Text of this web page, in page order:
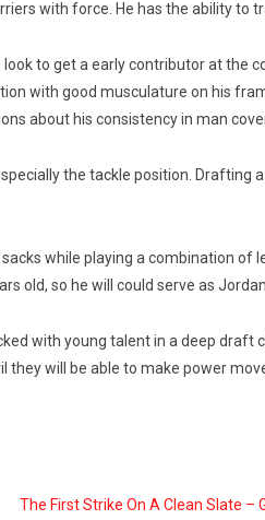
with force. He has the ability
to get a early contributor at the
with good musculature on his
about his consistency in man
the tackle position. Drafting
while playing a combination
old, so he will could serve as
with young talent in a deep
they will be able to make power
The First Strike On A Clean Slate –